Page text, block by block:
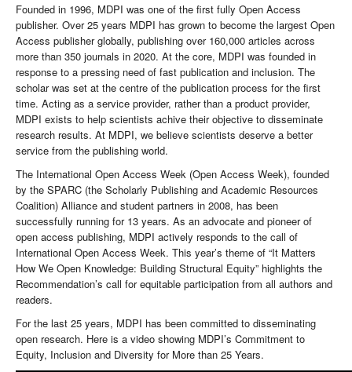
Founded in 1996, MDPI was one of the first fully Open Access
publisher. Over 25 years MDPI has grown to become the largest Open
Access publisher globally, publishing over 160,000 articles across
more than 350 journals in 2020. At the core, MDPI was founded in
response to a pressing need of fast publication and inclusion. The
scholar was set at the centre of the publication process for the first
time. Acting as a service provider, rather than a product provider,
MDPI exists to help scientists achive their objective to disseminate
research results. At MDPI, we believe scientists deserve a better
service from the publishing world.
The International Open Access Week (Open Access Week), founded
by the SPARC (the Scholarly Publishing and Academic Resources
Coalition) Alliance and student partners in 2008, has been
successfully running for 13 years. As an advocate and pioneer of
open access publishing, MDPI actively responds to the call of
International Open Access Week. This year’s theme of “It Matters
How We Open Knowledge: Building Structural Equity” highlights the
Recommendation’s call for equitable participation from all authors and
readers.
For the last 25 years, MDPI has been committed to disseminating
open research. Here is a video showing MDPI’s Commitment to
Equity, Inclusion and Diversity for More than 25 Years.